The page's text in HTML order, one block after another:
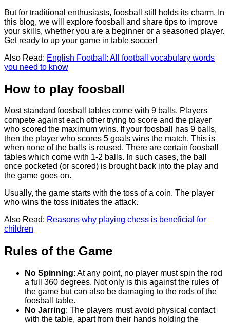
But for traditional enthusiasts, foosball still holds its charm. In
this blog, we will explore foosball and share tips to improve
your skills, whether you are a beginner or a seasoned player.
Get ready to up your game in table soccer!
Also Read: English Football: All football vocabulary words
you need to know
How to play foosball
Most standard foosball tables come with 9 balls. Players
compete against each other trying to score and the player
who scored the maximum wins. If your foosball has 9 balls,
then the player who scores 5 goals wins the match. This is
when none of the balls is reused. There are certain foosball
tables which come with 1-2 balls. In such cases, the ball
once pocketed (or scored) is brought back into the play and
the game goes on.
Usually, the game starts with the toss of a coin. The player
who wins the toss initiates the attack.
Also Read: Reasons why playing chess is beneficial for
children
Rules of the Game
No Spinning: At any point, no player must spin the rod
a full 360 degrees. Not only is this against the rules of
the game but can also be damaging to the rods of the
foosball table.
No Jarring: The players must avoid physical contact
with the table, apart from their hands holding the